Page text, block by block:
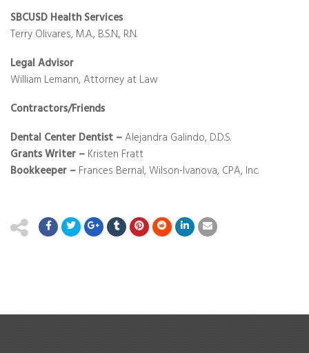
SBCUSD Health Services
Terry Olivares, M.A., B.S.N., R.N.
Legal Advisor
William Lemann, Attorney at Law
Contractors/Friends
Dental Center Dentist –Alejandra Galindo, D.D.S.
Grants Writer – Kristen Fratt
Bookkeeper – Frances Bernal, Wilson-Ivanova, CPA, Inc.